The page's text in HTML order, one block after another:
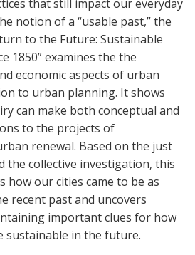
that still impact our everyday
notion of a “usable past,” the
to the Future: Sustainable
1850” examines the the
economic aspects of urban
to urban planning. It shows
can make both conceptual and
to the projects of
renewal. Based on the just
the collective investigation, this
how our cities came to be as
recent past and uncovers
important clues for how
sustainable in the future.